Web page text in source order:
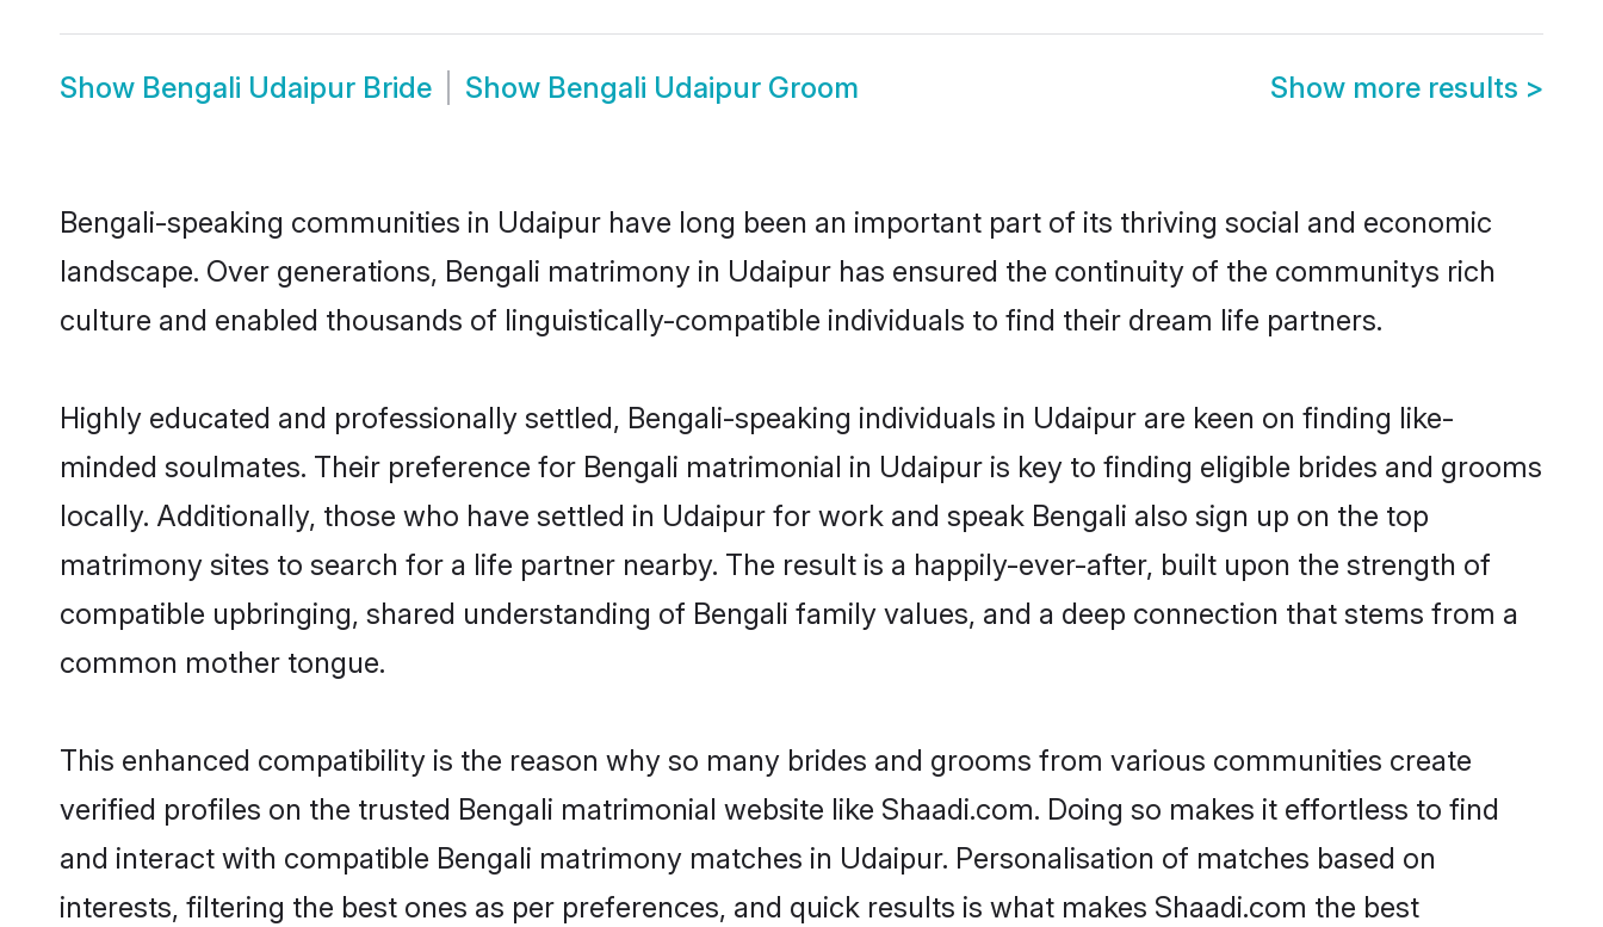
Show Bengali Udaipur Bride Show Bengali Udaipur Groom Show more results >
Bengali-speaking communities in Udaipur have long been an important part of its thriving social and economic
landscape. Over generations, Bengali matrimony in Udaipur has ensured the continuity of the communitys rich
culture and enabled thousands of linguistically-compatible individuals to find their dream life partners.
Highly educated and professionally settled, Bengali-speaking individuals in Udaipur are keen on finding like-
minded soulmates. Their preference for Bengali matrimonial in Udaipur is key to finding eligible brides and grooms
locally. Additionally, those who have settled in Udaipur for work and speak Bengali also sign up on the top
matrimony sites to search for a life partner nearby. The result is a happily-ever-after, built upon the strength of
compatible upbringing, shared understanding of Bengali family values, and a deep connection that stems from a
common mother tongue.
This enhanced compatibility is the reason why so many brides and grooms from various communities create
verified profiles on the trusted Bengali matrimonial website like Shaadi.com. Doing so makes it effortless to find
and interact with compatible Bengali matrimony matches in Udaipur. Personalisation of matches based on
interests, filtering the best ones as per preferences, and quick results is what makes Shaadi.com the best